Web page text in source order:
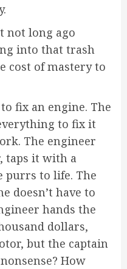
not long ago
into that trash
cost of mastery to
fix an engine. The
to fix it
The engineer
taps it with a
purrs to life. The
doesn’t have to
hands the
dollars,
but the captain
How